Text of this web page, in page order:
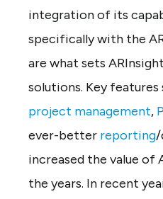
integration of its
specifically with the
are what sets
solutions. Key features
project management,
ever-better reporting/
increased the value of
the years. In recent